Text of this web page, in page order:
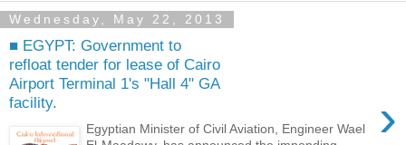
Wednesday, May 22, 2013
■ EGYPT: Government to
refloat tender for lease of Cairo
Airport Terminal 1's "Hall 4" GA
facility.
›
Egyptian Minister of Civil Aviation, Engineer Wael